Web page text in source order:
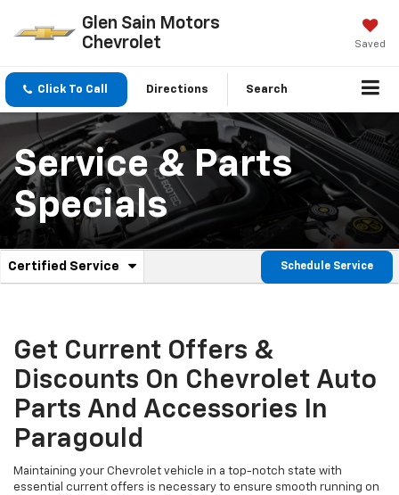
Glen Sain Motors
Chevrolet
Saved
Click To Call Directions Search
Service & Parts
Specials
Service
Navigation
Certified Service
.
service
content
Schedule Service
Get Current Offers &
Discounts On Chevrolet Auto
Parts And Accessories In
Paragould
Maintaining your Chevrolet vehicle in a top-notch state with
essential current offers is necessary to ensure smooth running on